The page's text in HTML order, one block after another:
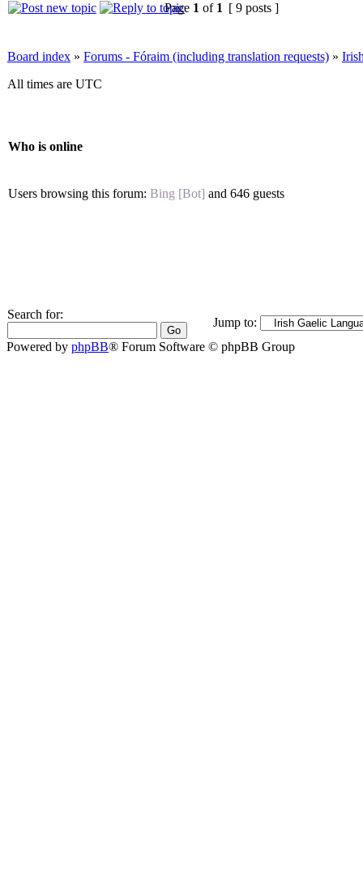
Page 1 of 1 [ 9 posts ]
Board index » Forums - Fóraim (including translation requests) »
All times are UTC
Who is online
Users browsing this forum: Bing [Bot] and 646 guests
Search for:
Jump to:
Powered by phpBB® Forum Software © phpBB Group